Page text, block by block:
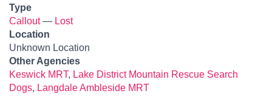
Type
Callout— Lost
Location
Unknown Location
Other Agencies
Keswick MRT, Lake District Mountain Rescue Search
Dogs, Langdale Ambleside MRT